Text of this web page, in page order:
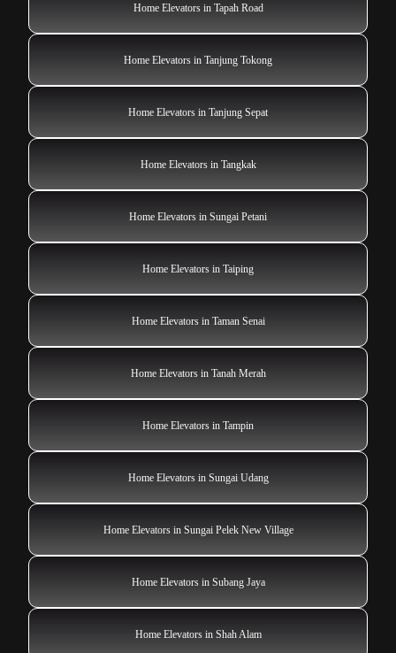
Home Elevators in Tapah Road
Home Elevators in Tanjung Tokong
Home Elevators in Tanjung Sepat
Home Elevators in Tangkak
Home Elevators in Sungai Petani
Home Elevators in Taiping
Home Elevators in Taman Senai
Home Elevators in Tanah Merah
Home Elevators in Tampin
Home Elevators in Sungai Udang
Home Elevators in Sungai Pelek New Village
Home Elevators in Subang Jaya
Home Elevators in Shah Alam